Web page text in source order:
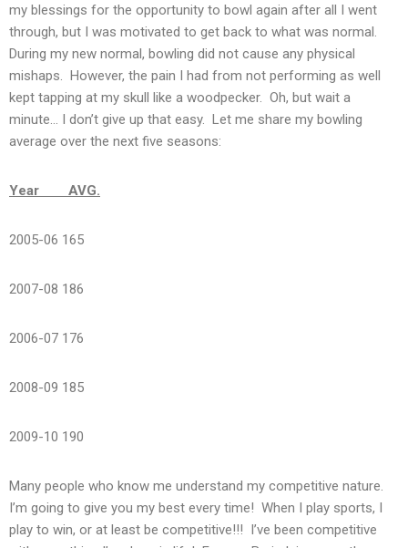
my blessings for the opportunity to bowl again after all I went
through, but I was motivated to get back to what was normal.
During my new normal, bowling did not cause any physical
mishaps. However, the pain I had from not performing as well
kept tapping at my skull like a woodpecker. Oh, but wait a
minute… I don’t give up that easy. Let me share my bowling
average over the next five seasons:
Year AVG.
2005-06 165
2007-08 186
2006-07 176
2008-09 185
2009-10 190
Many people who know me understand my competitive nature.
I’m going to give you my best every time! When I play sports, I
play to win, or at least be competitive!!! I’ve been competitive